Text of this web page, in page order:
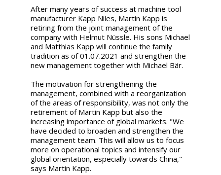
After many years of success at machine tool
manufacturer Kapp Niles, Martin Kapp is
retiring from the joint management of the
company with Helmut Nüssle. His sons Michael
and Matthias Kapp will continue the family
tradition as of 01.07.2021 and strengthen the
new management together with Michael Bär.
The motivation for strengthening the
management, combined with a reorganization
of the areas of responsibility, was not only the
retirement of Martin Kapp but also the
increasing importance of global markets. "We
have decided to broaden and strengthen the
management team. This will allow us to focus
more on operational topics and intensify our
global orientation, especially towards China,"
says Martin Kapp.